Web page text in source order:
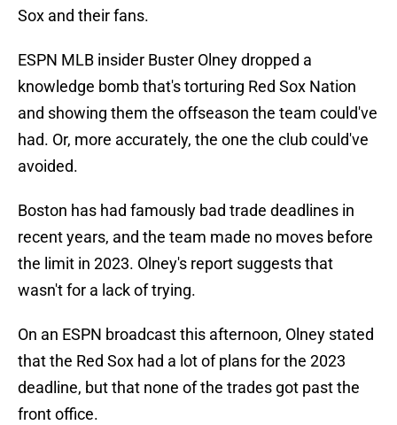
Sox and their fans.
ESPN MLB insider Buster Olney dropped a
knowledge bomb that's torturing Red Sox Nation
and showing them the offseason the team could've
had. Or, more accurately, the one the club could've
avoided.
Boston has had famously bad trade deadlines in
recent years, and the team made no moves before
the limit in 2023. Olney's report suggests that
wasn't for a lack of trying.
On an ESPN broadcast this afternoon, Olney stated
that the Red Sox had a lot of plans for the 2023
deadline, but that none of the trades got past the
front office.